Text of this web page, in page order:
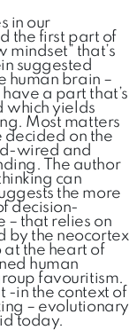
in our
the first part of
mindset” that’s
suggested
human brain –
a part that’s
which yields
Most matters
decided on the
wired and
The author
can
the more
decision-
– that relies on
by the neocortex
at the heart of
human
favouritism.
-in the context of
– evolutionary
today.